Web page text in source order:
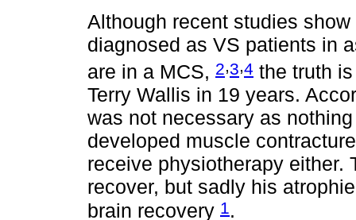
Although recent studies
diagnosed as VS patients in
are in a MCS, 2,3,4 the truth
Terry Wallis in 19 years.
was not necessary as
developed muscle
receive physiotherapy either.
recover, but sadly his
brain recovery 1.